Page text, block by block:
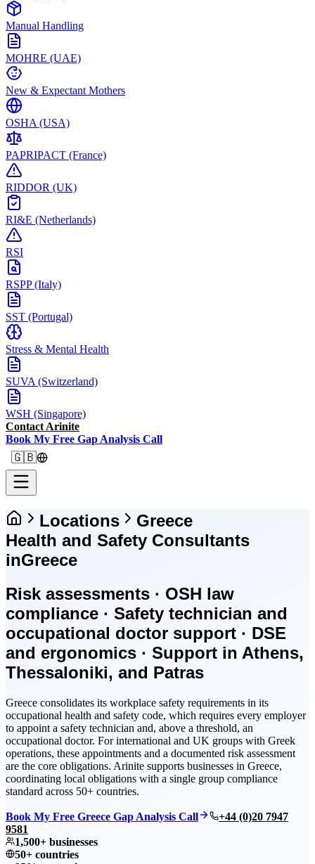
Manual Handling
MOHRE (UAE)
New & Expectant Mothers
OSHA (USA)
PAPRIPACT (France)
RIDDOR (UK)
RI&E (Netherlands)
RSI
RSPP (Italy)
SST (Portugal)
Stress & Mental Health
SUVA (Switzerland)
WSH (Singapore)
Contact Arinite
Book My Free Gap Analysis Call
🇬🇧
Locations
Greece
Health and Safety Consultants
inGreece
Risk assessments · OSH law
compliance · Safety technician and
occupational doctor support · DSE
and ergonomics · Support in Athens,
Thessaloniki, and Patras
Greece consolidates its workplace safety requirements in its
occupational health and safety code, which requires every employer
to appoint a safety technician and, above a threshold, an
occupational doctor. For international and UK groups with Greek
operations, these appointments and a documented risk assessment
are the core obligations. Arinite supports businesses in Greece,
coordinating local obligations with a single group compliance
standard across 50+ countries.
Book My Free Greece Gap Analysis Call
+44 (0)20 7947
9581
1,500+ businesses
50+ countries